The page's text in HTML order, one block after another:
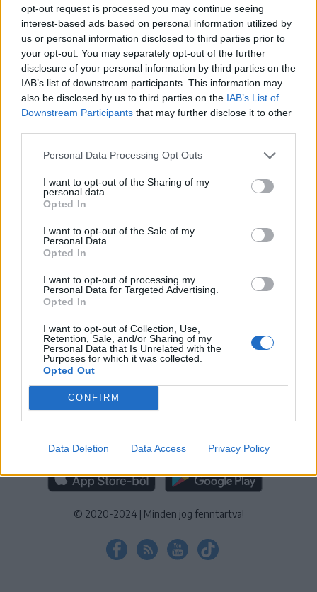
opt-out request is processed you may continue seeing
interest-based ads based on personal information utilized by
us or personal information disclosed to third parties prior to
your opt-out. You may separately opt-out of the further
disclosure of your personal information by third parties on the
IAB’s list of downstream participants. This information may
also be disclosed by us to third parties on the IAB’s List of
Downstream Participants that may further disclose it to other
Personal Data Processing Opt Outs
I want to opt-out of the Sharing of my
personal data.
Opted In
I want to opt-out of the Sale of my
Personal Data.
Opted In
I want to opt-out of processing my
Personal Data for Targeted Advertising.
Opted In
I want to opt-out of Collection, Use,
Retention, Sale, and/or Sharing of my
Personal Data that Is Unrelated with the
Purposes for which it was collected.
Opted Out
CONFIRM
Data Deletion Data Access Privacy Policy
Elfelejtette a jelszavát?
BEJELENTKEZÉS
Regisztráció
IMPRESSZUM SZERZŐI JOGOK
ADATVÉDELMI
TÁJÉKOZTATÓ
KEZELÉSI TÁJÉKOZTATÓ|SÜTIBEÁLLÍTÁSOK
További online kiadványok:
NŐILEG|LIGET | BIHARI NAPLÓ ERDÉLYI NAPLÓ
GAGA |JÓÁLLÁS
MÉDIATÉR ALKALMAZÁS
RÁDIÓ GAGA ALKALMAZÁS
© 2020-2024 | Minden jog fenntartva!